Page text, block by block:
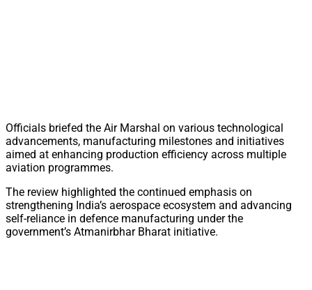
Officials briefed the Air Marshal on various technological
advancements, manufacturing milestones and initiatives
aimed at enhancing production efficiency across multiple
aviation programmes.
The review highlighted the continued emphasis on
strengthening India’s aerospace ecosystem and advancing
self-reliance in defence manufacturing under the
government’s Atmanirbhar Bharat initiative.